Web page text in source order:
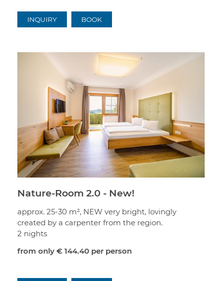
INQUIRY BOOK
Nature-Room 2.0 - New!
approx. 25-30 m², NEW very bright, lovingly
created by a carpenter from the region.
2 nights
from only € 144.40 per person